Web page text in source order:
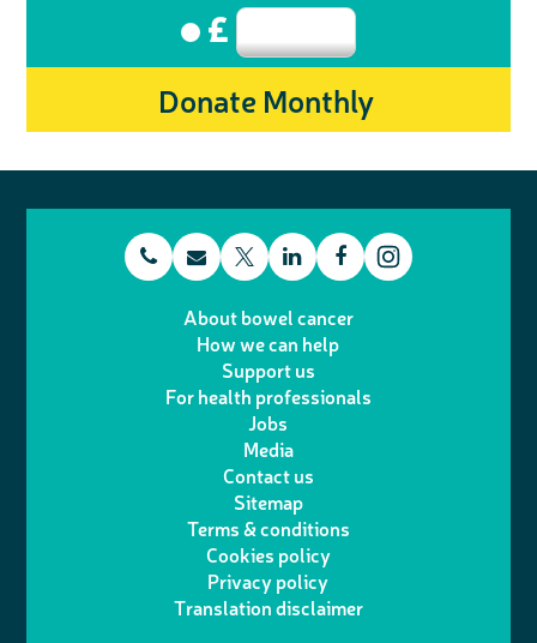
£
Donate Monthly
t E
a
i
w
i
t
t
e
r
L
n
k
d
I
n
F
e
About bowel cancer
How we can help
Support us
For health professionals
Jobs
Media
Contact us
Sitemap
Terms & conditions
Cookies policy
Privacy policy
Translation disclaimer